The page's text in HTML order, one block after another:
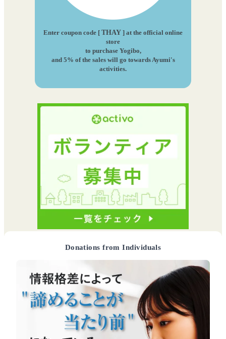
Enter coupon code [ THAY ] at the official online
store
to purchase Yogibo,
and 5% of the sales will go towards Ayumi's
activities.
Donations from Individuals